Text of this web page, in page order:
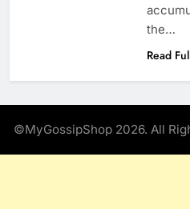
the…
Read
©MyGossipShop 2026. All